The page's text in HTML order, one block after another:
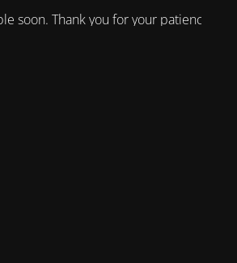
soon. Thank you for your patience!